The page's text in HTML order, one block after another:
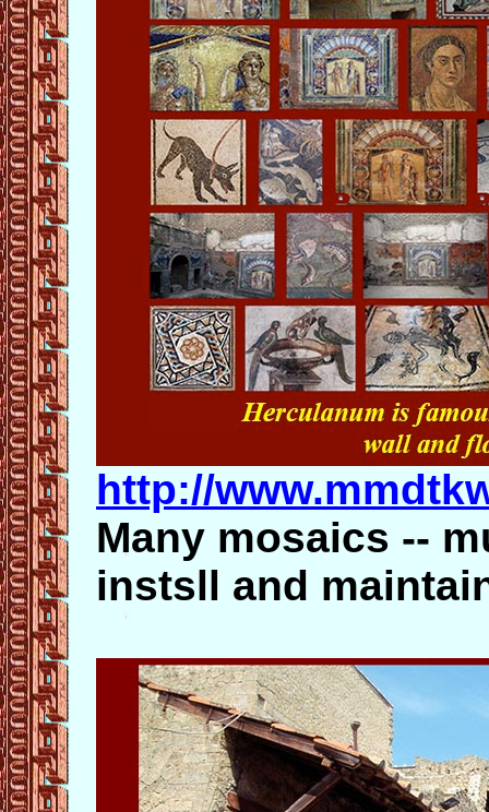
http://
Many mosaics --
instsll and